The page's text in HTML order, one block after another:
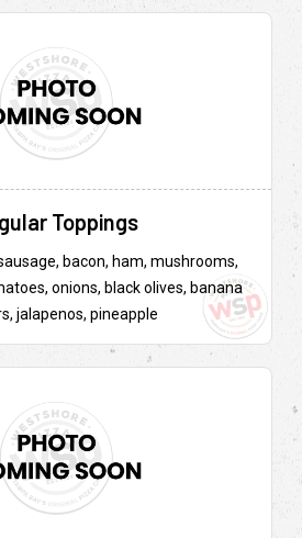
Toppings
bacon, ham, mushrooms,
onions, black olives, banana
jalapenos, pineapple